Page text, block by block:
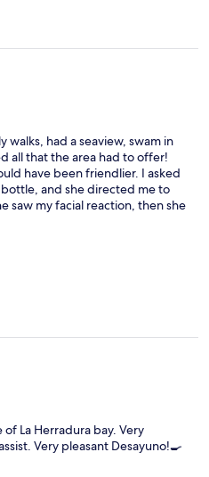
walks, had a seaview, swam in
all that the area had to offer!
have been friendlier. I asked
and she directed me to
saw my facial reaction, then she
La Herradura bay. Very
Very pleasant Desayuno!🍳